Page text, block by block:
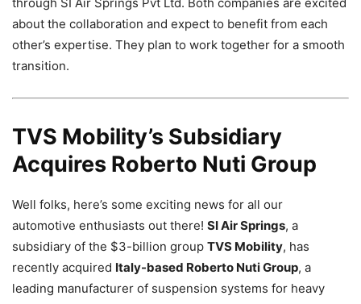
about the collaboration and expect to benefit from each
other’s expertise. They plan to work together for a smooth
transition.
TVS Mobility’s Subsidiary
Acquires Roberto Nuti Group
Well folks, here’s some exciting news for all our
automotive enthusiasts out there! SI Air Springs, a
subsidiary of the $3-billion group TVS Mobility, has
recently acquired Italy-based Roberto Nuti Group, a
leading manufacturer of suspension systems for heavy